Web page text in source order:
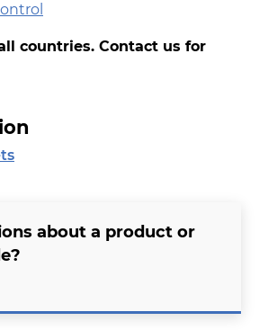
countries. Contact us for
about a product or